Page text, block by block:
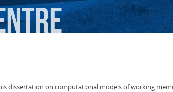
dissertation on computational models of working